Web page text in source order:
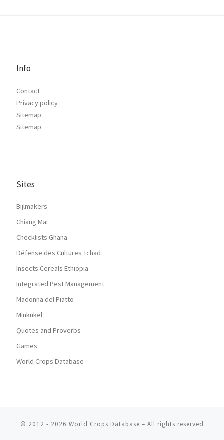
Info
Contact
Privacy policy
Sitemap
Sitemap
Sites
Bijlmakers
Chiang Mai
Checklists Ghana
Défense des Cultures Tchad
Insects Cereals Ethiopia
Integrated Pest Management
Madonna del Piatto
Minkukel
Quotes and Proverbs
Games
World Crops Database
© 2012 - 2026 World Crops Database – All rights reserved